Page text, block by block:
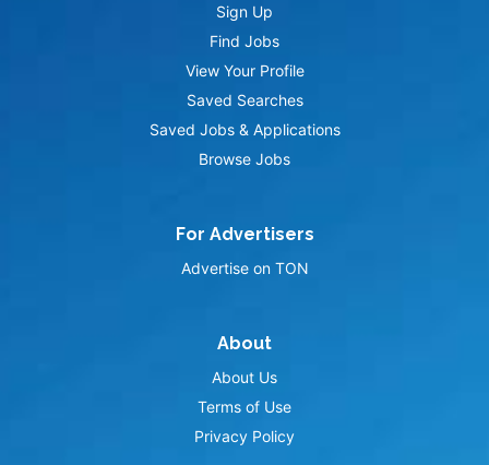
Sign Up
Find Jobs
View Your Profile
Saved Searches
Saved Jobs & Applications
Browse Jobs
For Advertisers
Advertise on TON
About
About Us
Terms of Use
Privacy Policy